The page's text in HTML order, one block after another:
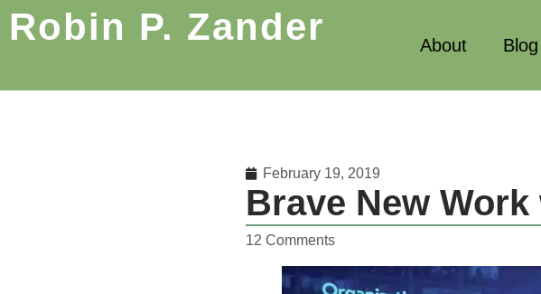
Robin P. Zander About Blog
February 19, 2019
Brave New
12 Comments